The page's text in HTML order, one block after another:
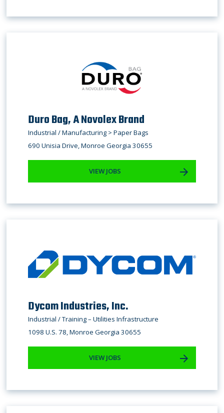
Duro Bag, A Novolex Brand
Industrial / Manufacturing > Paper Bags
690 Unisia Drive, Monroe Georgia 30655
VIEW JOBS
Dycom Industries, Inc.
Industrial / Training – Utilities Infrastructure
1098 U.S. 78, Monroe Georgia 30655
VIEW JOBS